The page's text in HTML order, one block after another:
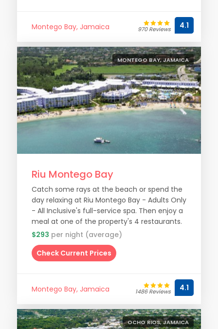
Montego Bay, Jamaica 970 Reviews 4.1
MONTEGO BAY, JAMAICA
Riu Montego Bay
Catch some rays at the beach or spend the
day relaxing at Riu Montego Bay - Adults Only
- All Inclusive's full-service spa. Then enjoy a
meal at one of the property's 4 restaurants.
$293 per night (average)
Check Current Prices
Montego Bay, Jamaica 1486 Reviews 4.1
OCHO RIOS, JAMAICA